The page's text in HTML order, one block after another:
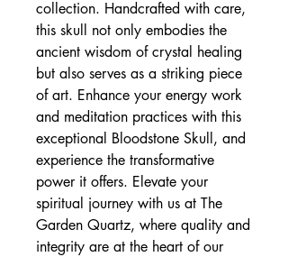
collection. Handcrafted with care,
this skull not only embodies the
ancient wisdom of crystal healing
but also serves as a striking piece
of art. Enhance your energy work
and meditation practices with this
exceptional Bloodstone Skull, and
experience the transformative
power it offers. Elevate your
spiritual journey with us at The
Garden Quartz, where quality and
integrity are at the heart of our